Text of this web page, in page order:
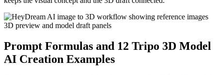
Prompt Formulas and 12 Tripo 3D Model
AI Creation Examples